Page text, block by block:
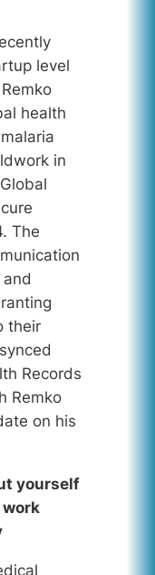
level
health
in
The
their
Records
Remko
on his
yourself